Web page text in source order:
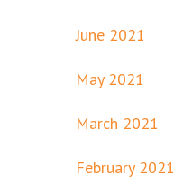
June 2021
May 2021
March 2021
February 2021